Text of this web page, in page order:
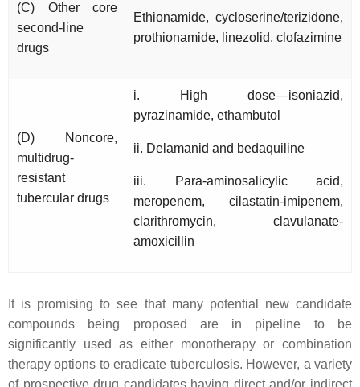
(C) Other core
second-line
drugs
Ethionamide, cycloserine/terizidone,
prothionamide, linezolid, clofazimine
(D) Noncore,
multidrug-
resistant
tubercular drugs
i. High dose—isoniazid,
pyrazinamide, ethambutol
ii. Delamanid and bedaquiline
iii. Para-aminosalicylic acid,
meropenem, cilastatin-imipenem,
clarithromycin, clavulanate-
amoxicillin
It is promising to see that many potential new candidate
compounds being proposed are in pipeline to be
significantly used as either monotherapy or combination
therapy options to eradicate tuberculosis. However, a variety
of prospective drug candidates having direct and/or indirect